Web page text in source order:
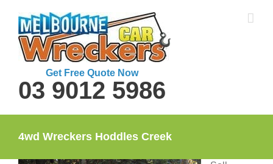
content
Get Free Quote Now
03 9012 5986
4wd Wreckers Hoddles Creek